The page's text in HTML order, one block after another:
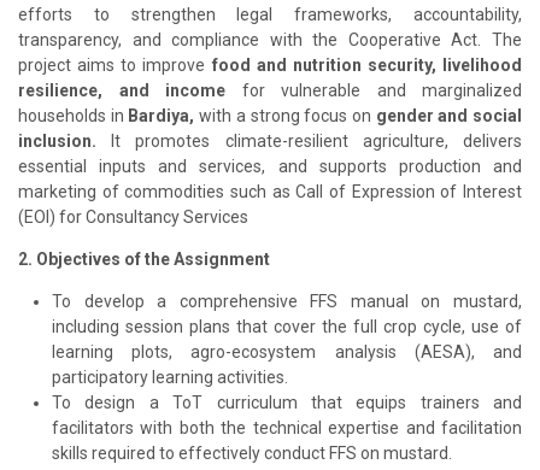
efforts to strengthen legal frameworks, accountability,
transparency, and compliance with the Cooperative Act. The
project aims to improve food and nutrition security, livelihood
resilience, and income for vulnerable and marginalized
households in Bardiya, with a strong focus on gender and social
inclusion. It promotes climate-resilient agriculture, delivers
essential inputs and services, and supports production and
marketing of commodities such as Call of Expression of Interest
(EOI) for Consultancy Services
2. Objectives of the Assignment
To develop a comprehensive FFS manual on mustard,
including session plans that cover the full crop cycle, use of
learning plots, agro-ecosystem analysis (AESA), and
participatory learning activities.
To design a ToT curriculum that equips trainers and
facilitators with both the technical expertise and facilitation
skills required to effectively conduct FFS on mustard.